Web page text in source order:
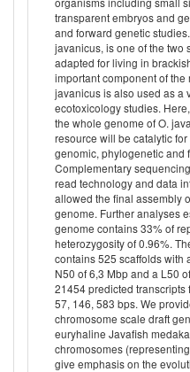
transparent embryos and
and forward genetic
javanicus, is one of the two
adapted for living in
important component of the
javanicus is also used as a
ecotoxicology studies.
the whole genome of O.
resource will be catalytic
genomic, phylogenetic and
Complementary
read technology and data
allowed the final assembly
genome. Further analyses
genome contains 33% of
heterozygosity of 0.96%.
contains 525 scaffolds with
N50 of 6,3 Mbp and a L50
21454 predicted transcripts
57, 146, 583 bps. We
chromosome scale draft
euryhaline Javafish
chromosomes
give emphasis on the